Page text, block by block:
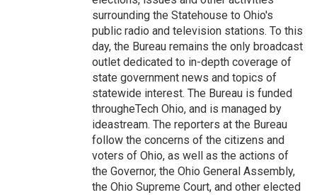
surrounding the Statehouse to Ohio's
public radio and television stations. To this
day, the Bureau remains the only broadcast
outlet dedicated to in-depth coverage of
state government news and topics of
statewide interest. The Bureau is funded
througheTech Ohio, and is managed by
ideastream. The reporters at the Bureau
follow the concerns of the citizens and
voters of Ohio, as well as the actions of
the Governor, the Ohio General Assembly,
the Ohio Supreme Court, and other elected